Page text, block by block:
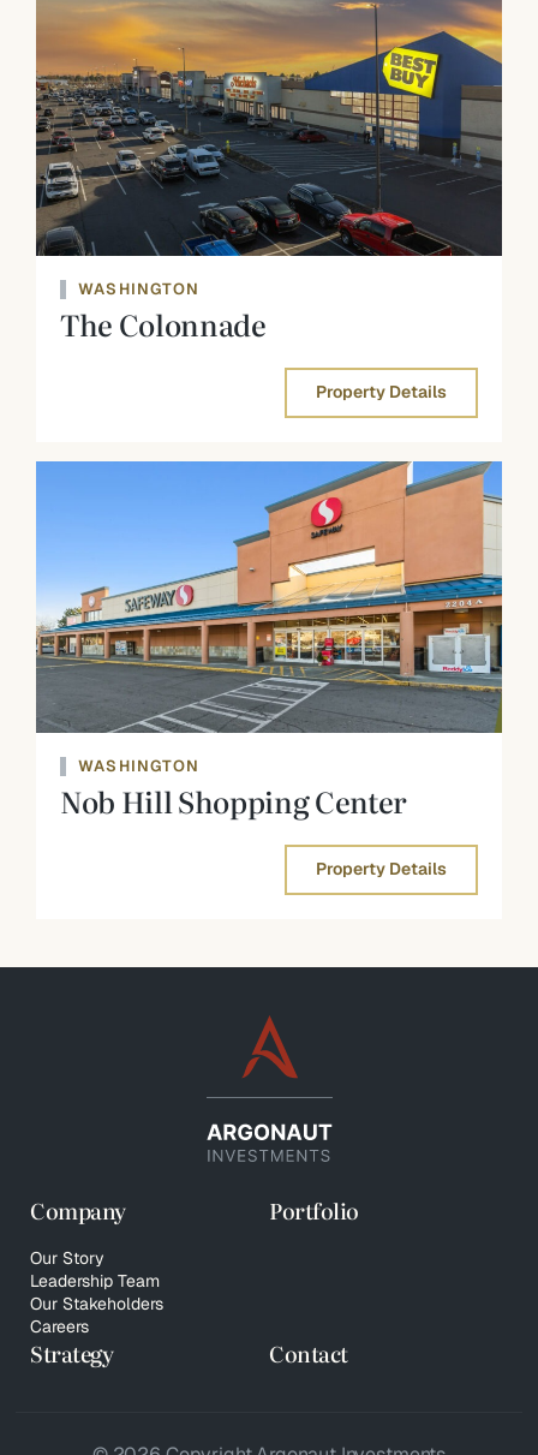
WASHINGTON
The Colonnade
Property Details
WASHINGTON
Nob Hill Shopping Center
Property Details
Company
Our Story
Leadership Team
Our Stakeholders
Careers
Portfolio
Strategy Contact